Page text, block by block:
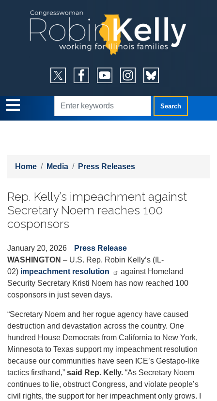
content
Home Media Press Releases
Rep. Kelly’s impeachment against
Secretary Noem reaches 100
cosponsors
January 20, 2026
Press Release
WASHINGTON – U.S. Rep. Robin Kelly’s (IL-
02) impeachment resolution
against Homeland
Security Secretary Kristi Noem has now reached 100
cosponsors in just seven days.
“Secretary Noem and her rogue agency have caused
destruction and devastation across the country. One
hundred House Democrats from California to New York,
Minnesota to Texas support my impeachment resolution
because our communities have seen ICE’s Gestapo-like
tactics firsthand,” said Rep. Kelly. “As Secretary Noem
continues to lie, obstruct Congress, and violate people’s
civil rights, the support for her impeachment only grows. I